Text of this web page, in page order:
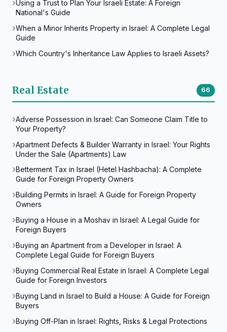
Using a Trust to Plan Your Israeli Estate: A Foreign
National's Guide
When a Minor Inherits Property in Israel: A Complete Legal
Guide
Which Country's Inheritance Law Applies to Israeli Assets?
Real Estate 66
Adverse Possession in Israel: Can Someone Claim Title to
Your Property?
Apartment Defects & Builder Warranty in Israel: Your Rights
Under the Sale (Apartments) Law
Betterment Tax in Israel (Hetel Hashbacha): A Complete
Guide for Foreign Property Owners
Building Permits in Israel: A Guide for Foreign Property
Owners
Buying a House in a Moshav in Israel: A Legal Guide for
Foreign Buyers
Buying an Apartment from a Developer in Israel: A
Complete Legal Guide for Foreign Buyers
Buying Commercial Real Estate in Israel: A Complete Legal
Guide for Foreign Investors
Buying Land in Israel to Build a House: A Guide for Foreign
Buyers
Buying Off-Plan in Israel: Rights, Risks & Legal Protections